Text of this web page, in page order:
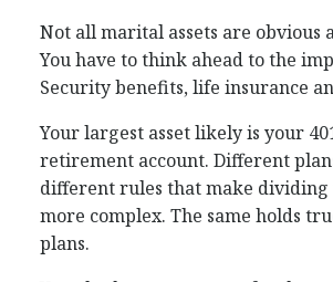
Not all marital assets are obvious
You have to think ahead to the
Security benefits, life insurance
Your largest asset likely is your
retirement account. Different
different rules that make dividing
more complex. The same holds
plans.